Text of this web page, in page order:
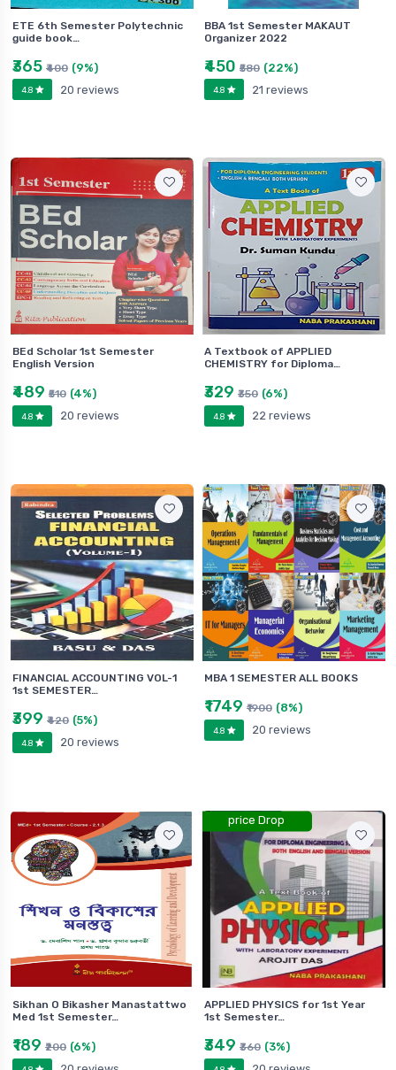
ETE 6th Semester Polytechnic
guide book…
₹365 ₹400 (9%)
4.8 20 reviews
BBA 1st Semester MAKAUT
Organizer 2022
₹450 ₹580 (22%)
4.8 21 reviews
BEd Scholar 1st Semester
English Version
₹489 ₹510 (4%)
4.8 20 reviews
A Textbook of APPLIED
CHEMISTRY for Diploma…
₹329 ₹350 (6%)
4.8 22 reviews
FINANCIAL ACCOUNTING VOL-1
1st SEMESTER…
₹399 ₹420 (5%)
4.8 20 reviews
MBA 1 SEMESTER ALL BOOKS
₹1749 ₹1900 (8%)
4.8 20 reviews
Sikhan O Bikasher Manastattwo
Med 1st Semester…
₹189 ₹200 (6%)
price Drop
APPLIED PHYSICS for 1st Year
1st Semester…
₹349 ₹360 (3%)